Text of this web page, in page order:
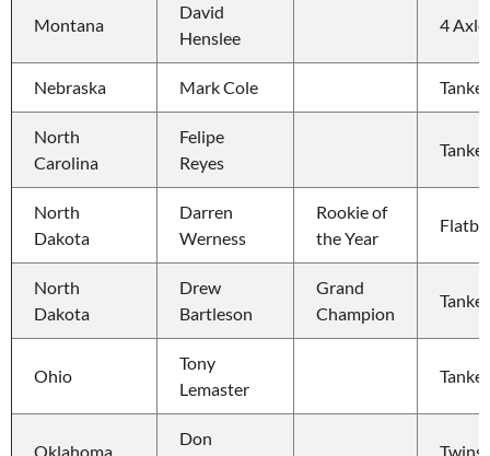
Montana
David
Henslee
4 Axle
Nebraska Mark Cole Tanker
North
Carolina
Felipe
Reyes
Tanker
North
Dakota
Darren
Werness
Rookie of
the Year
North
Dakota
Drew
Bartleson
Grand
Champion
Tanker
Ohio
Tony
Lemaster
Tanker
Oklahoma
Don
Twins